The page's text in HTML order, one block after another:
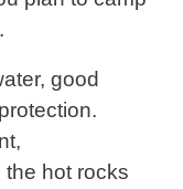
good
hot rocks